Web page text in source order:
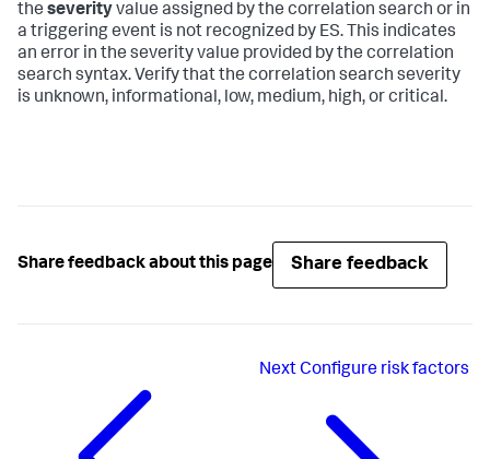
the severityvalue assigned by the correlation search or in
a triggering event is not recognized by ES. This indicates
an error in the severity value provided by the correlation
search syntax. Verify that the correlation search severity
is unknown, informational, low, medium, high, or critical.
Share feedback about this page Share feedback
NextConfigure risk factors